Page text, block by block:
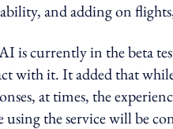
and adding on
is currently in the beta
with it. It added that
at times, the
using the service will be